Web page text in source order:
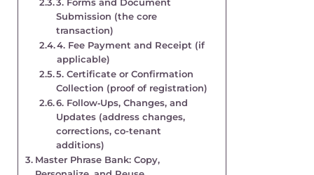
3. Forms and Document
Submission (the core
transaction)
4. Fee Payment and Receipt (if
applicable)
5. Certificate or Confirmation
Collection (proof of registration)
6. Follow‑Ups, Changes, and
Updates (address changes,
corrections, co-tenant
additions)
Master Phrase Bank: Copy,